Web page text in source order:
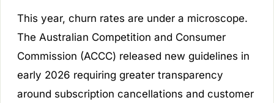
This year, churn rates are under a microscope.
The Australian Competition and Consumer
Commission (ACCC) released new guidelines in
early 2026 requiring greater transparency
around subscription cancellations and customer